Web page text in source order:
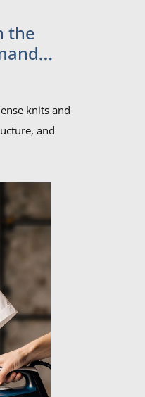
the
knits and
and